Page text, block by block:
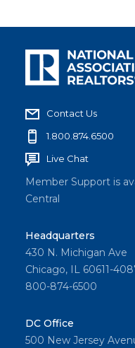
Contact Us
1.800.874.6500
Live Chat
Member Support is
Central
Headquarters
430 N. Michigan Ave
Chicago, IL 60611-
800-874-6500
DC Office
500 New Jersey